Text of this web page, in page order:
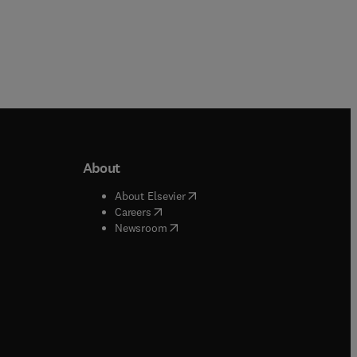
window
window
About
About Elsevier( opens in new tab/window
Careers( opens in new tab/window
Newsroom( opens in new tab/window